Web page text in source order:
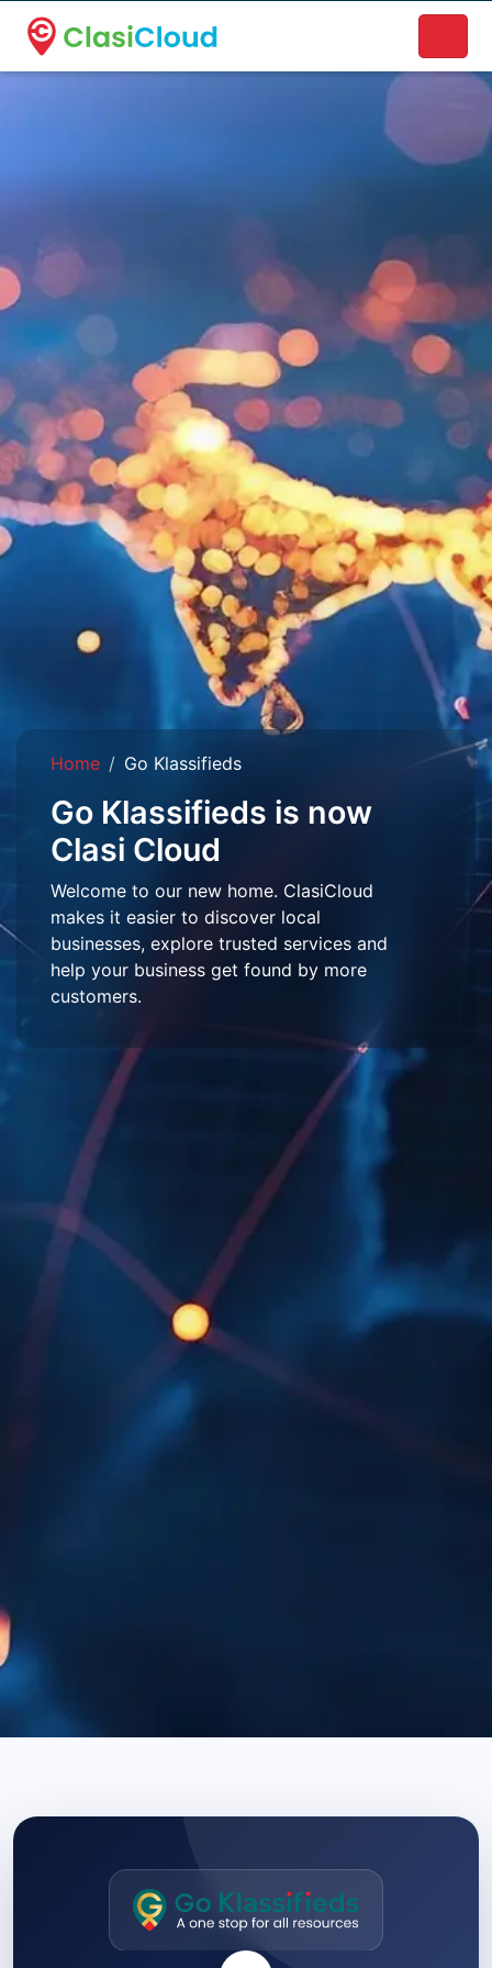
A new name. A better way to discover local businesses.
Home Go Klassifieds
Go Klassifieds is now
Clasi Cloud
Welcome to our new home. ClasiCloud
makes it easier to discover local
businesses, explore trusted services and
help your business get found by more
customers.